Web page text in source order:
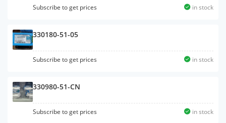
Subscribe to get prices in stock
330180-51-05
Subscribe to get prices in stock
330980-51-CN
Subscribe to get prices in stock